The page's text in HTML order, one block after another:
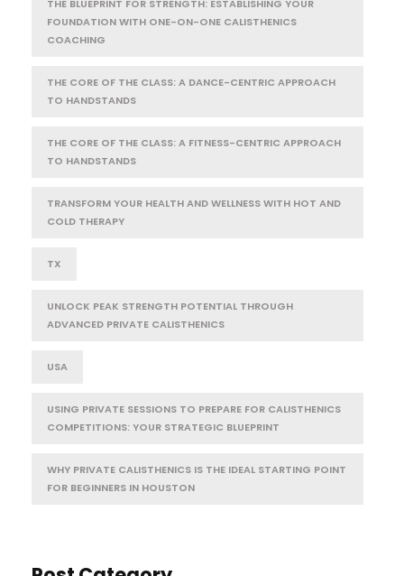
THE BLUEPRINT FOR STRENGTH: ESTABLISHING YOUR
FOUNDATION WITH ONE-ON-ONE CALISTHENICS
COACHING
THE CORE OF THE CLASS: A DANCE-CENTRIC APPROACH
TO HANDSTANDS
THE CORE OF THE CLASS: A FITNESS-CENTRIC APPROACH
TO HANDSTANDS
TRANSFORM YOUR HEALTH AND WELLNESS WITH HOT AND
COLD THERAPY
TX
UNLOCK PEAK STRENGTH POTENTIAL THROUGH
ADVANCED PRIVATE CALISTHENICS
USA
USING PRIVATE SESSIONS TO PREPARE FOR CALISTHENICS
COMPETITIONS: YOUR STRATEGIC BLUEPRINT
WHY PRIVATE CALISTHENICS IS THE IDEAL STARTING POINT
FOR BEGINNERS IN HOUSTON